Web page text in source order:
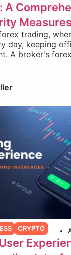
A
Measures
trading,
day, keeping
A broker's
CRYPTO